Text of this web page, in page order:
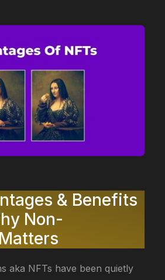
& Benefits
Non-
aka NFTs have been quietly